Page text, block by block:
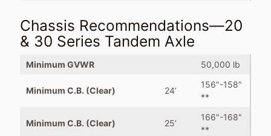
Chassis Recommendations—20
& 30 Series Tandem Axle
Minimum GVWR 50,000 lb
Minimum C.B. (Clear) 24’
156"-158"
**
Minimum C.B. (Clear) 25’
166"-168"
**